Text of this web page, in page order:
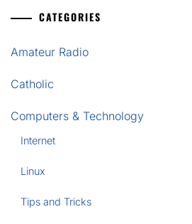
CATEGORIES
Amateur Radio
Catholic
Computers & Technology
Internet
Linux
Tips and Tricks